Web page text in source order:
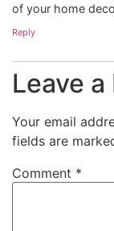
of your home
Reply
Leave a
Your email
fields are
Comment *